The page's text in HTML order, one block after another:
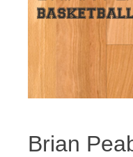
Brian